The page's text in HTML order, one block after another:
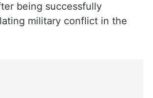
being successfully
military conflict in the